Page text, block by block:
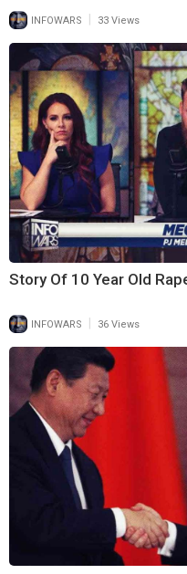
INFOWARS 33 Views
Story Of 10 Year Old
INFOWARS | 36 Views